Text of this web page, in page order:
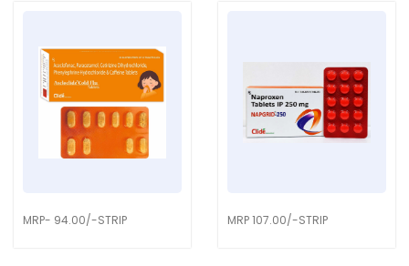
MRP- 94.00/-STRIP MRP 107.00/-STRIP